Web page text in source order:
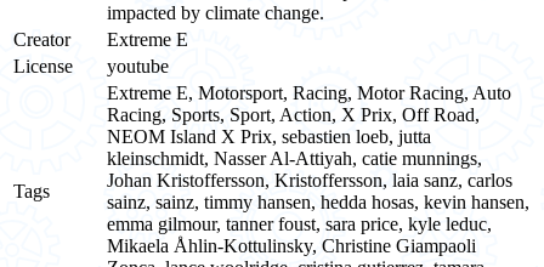
impacted by climate change.
Creator
Extreme E
License
youtube
Tags
Extreme E, Motorsport, Racing, Motor Racing, Auto
Racing, Sports, Sport, Action, X Prix, Off Road,
NEOM Island X Prix, sebastien loeb, jutta
kleinschmidt, Nasser Al-Attiyah, catie munnings,
Johan Kristoffersson, Kristoffersson, laia sanz, carlos
sainz, sainz, timmy hansen, hedda hosas, kevin hansen,
emma gilmour, tanner foust, sara price, kyle leduc,
Mikaela Åhlin-Kottulinsky, Christine Giampaoli